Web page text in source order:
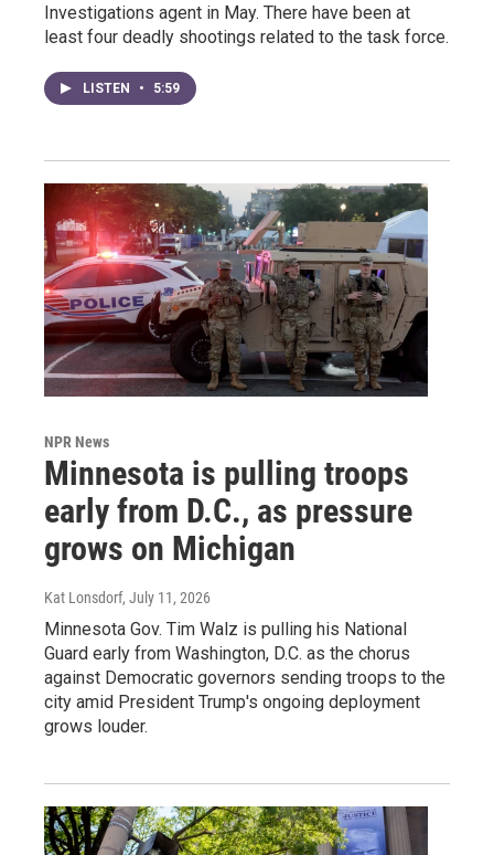
Investigations agent in May. There have been at
least four deadly shootings related to the task force.
LISTEN • 5:59
NPR News
Minnesota is pulling troops
early from D.C., as pressure
grows on Michigan
Kat Lonsdorf, July 11, 2026
Minnesota Gov. Tim Walz is pulling his National
Guard early from Washington, D.C. as the chorus
against Democratic governors sending troops to the
city amid President Trump's ongoing deployment
grows louder.